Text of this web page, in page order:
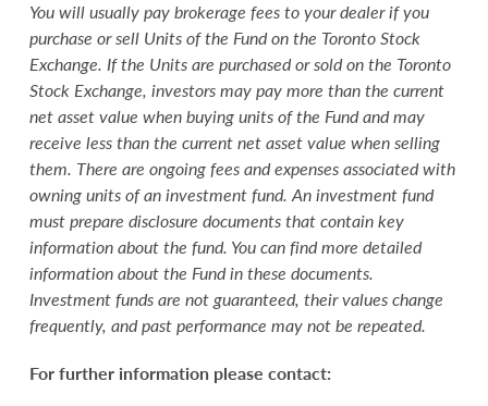
You will usually pay brokerage fees to your dealer if you
purchase or sell Units of the Fund on the Toronto Stock
Exchange. If the Units are purchased or sold on the Toronto
Stock Exchange, investors may pay more than the current
net asset value when buying units of the Fund and may
receive less than the current net asset value when selling
them. There are ongoing fees and expenses associated with
owning units of an investment fund. An investment fund
must prepare disclosure documents that contain key
information about the fund. You can find more detailed
information about the Fund in these documents.
Investment funds are not guaranteed, their values change
frequently, and past performance may not be repeated.
For further information please contact: